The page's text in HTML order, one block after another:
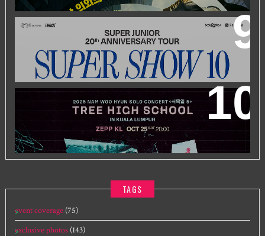
SUPER JUNIOR 20TH ANNIVERSARY TOUR
IN KUALA
LUMPUR
2025 NAM WOO HYUN CONCERT <식목일5 - TREE
HIGH SCHOOL> IN KUALA LUMPUR
TAGS
event coverage (75)
exclusive photos (143)